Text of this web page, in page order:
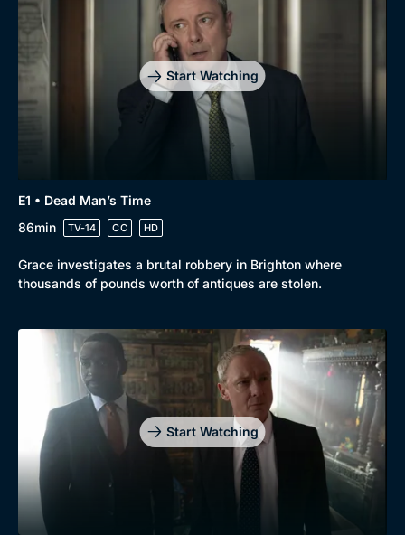
Mystery
Comedy
Docs & Lifestyle
Collection
BritBox Original
Brit Flicks
Best of the Decades
Coming Soon
Start Watching
E1 • Dead Man’s Time
86min
TV-14 CC HD
Grace investigates a brutal robbery in Brighton where
thousands of pounds worth of antiques are stolen.
Start Watching